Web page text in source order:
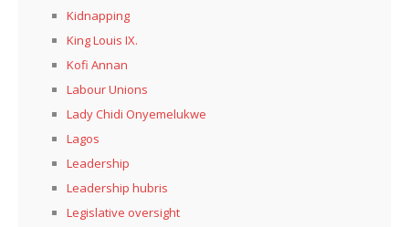
Kidnapping
King Louis IX.
Kofi Annan
Labour Unions
Lady Chidi Onyemelukwe
Lagos
Leadership
Leadership hubris
Legislative oversight